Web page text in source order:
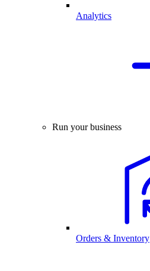
Analytics
Run your business
Orders & Inventory